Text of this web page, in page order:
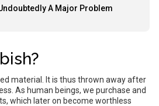
A Major Problem
material. It is thus thrown away after
As human beings, we purchase and
which later on become worthless